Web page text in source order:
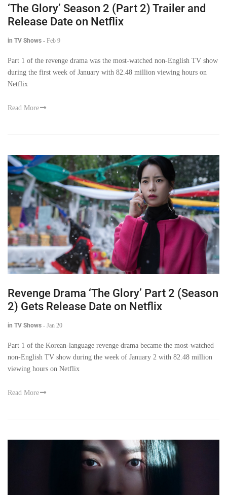
‘The Glory’ Season 2 (Part 2) Trailer and
Release Date on Netflix
in TV Shows - Feb 9
Part 1 of the revenge drama was the most-watched non-English TV show
during the first week of January with 82.48 million viewing hours on
Netflix
Read More
Revenge Drama ‘The Glory’ Part 2 (Season
2) Gets Release Date on Netflix
in TV Shows - Jan 20
Part 1 of the Korean-language revenge drama became the most-watched
non-English TV show during the week of January 2 with 82.48 million
viewing hours on Netflix
Read More